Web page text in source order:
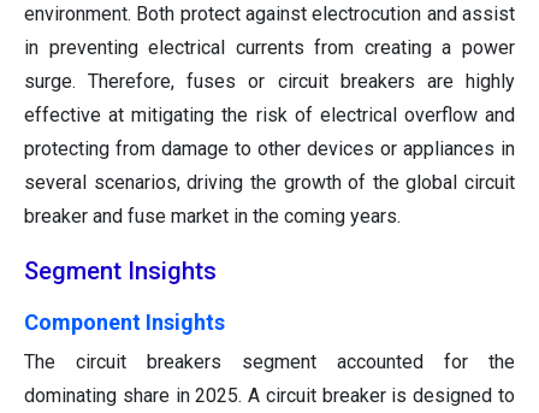
environment. Both protect against electrocution and assist
in preventing electrical currents from creating a power
surge. Therefore, fuses or circuit breakers are highly
effective at mitigating the risk of electrical overflow and
protecting from damage to other devices or appliances in
several scenarios, driving the growth of the global circuit
breaker and fuse market in the coming years.
Segment Insights
Component Insights
The circuit breakers segment accounted for the
dominating share in 2025. A circuit breaker is designed to